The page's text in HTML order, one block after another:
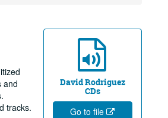
David Rodriguez
CDs
Go to file
and
tracks.